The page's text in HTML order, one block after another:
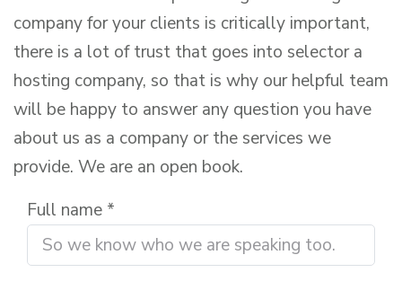
company for your clients is critically important,
there is a lot of trust that goes into selector a
hosting company, so that is why our helpful team
will be happy to answer any question you have
about us as a company or the services we
provide. We are an open book.
Full name *